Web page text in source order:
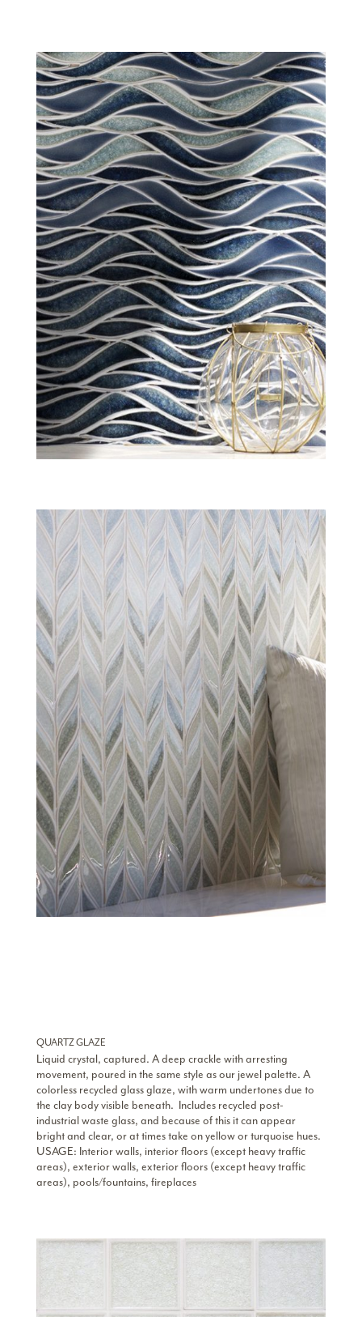
QUARTZ GLAZE
Liquid crystal, captured. A deep crackle with arresting
movement, poured in the same style as our jewel palette. A
colorless recycled glass glaze, with warm undertones due to
the clay body visible beneath. Includes recycled post-
industrial waste glass, and because of this it can appear
bright and clear, or at times take on yellow or turquoise hues.
USAGE: Interior walls, interior floors (except heavy traffic
areas), exterior walls, exterior floors (except heavy traffic
areas), pools/fountains, fireplaces